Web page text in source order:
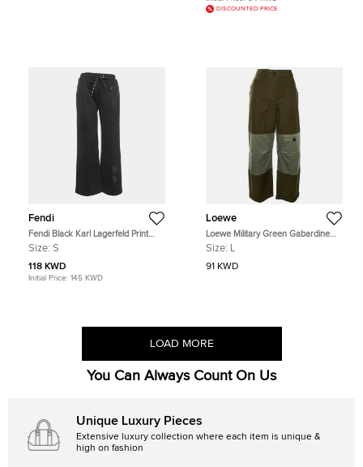
DISCOUNTED PRICE
Fendi
Fendi Black Karl Lagerfeld Print
Jersey Sweatpants S
Size: S
118 KWD
Initial Price: 145 KWD
Loewe
Loewe Military Green Gabardine
Cargo Balloon Trouser L
Size: L
91 KWD
LOAD MORE
You Can Always Count On Us
Unique Luxury Pieces
Extensive luxury collection where each item is unique &
high on fashion